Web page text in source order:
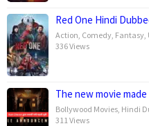
Red One Hindi
Action Comedy Fantasy
336 Views
The new movie
Bollywood Movies Hindi
311 Views